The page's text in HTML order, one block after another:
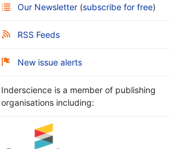
Our Newsletter (subscribe for free)
RSS Feeds
New issue alerts
Inderscience is a member of publishing
organisations including: